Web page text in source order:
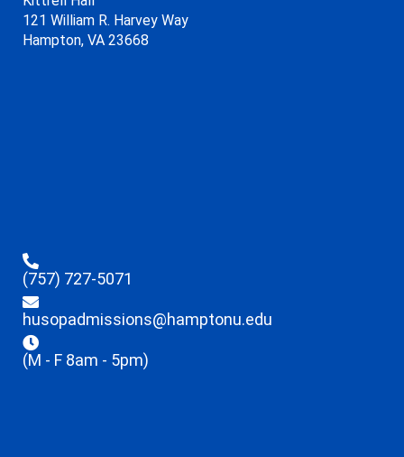
121 William R. Harvey Way
Hampton, VA 23668
(757) 727-5071
husopadmissions@hamptonu.edu
(M - F 8am - 5pm)